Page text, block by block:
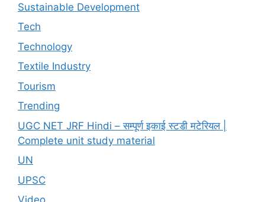
Sustainable Development
Tech
Technology
Textile Industry
Tourism
Trending
UGC NET JRF Hindi – सम्पूर्ण इकाई स्टडी मटेरियल |
Complete unit study material
UN
UPSC